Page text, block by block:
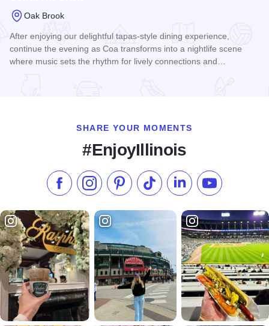
Oak Brook
After enjoying our delightful tapas-style dining experience,
continue the evening as Coa transforms into a nightlife scene
where music sets the rhythm for lively connections and…
SHARE YOUR MOMENTS
#EnjoyIllinois
Like us on Facebook
Follow us on Instagram
Check our Pinterest
Follow us on TikTok
Follow us onSubscribe to